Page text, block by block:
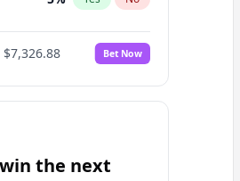
$7,326.88 Bet Now
the next